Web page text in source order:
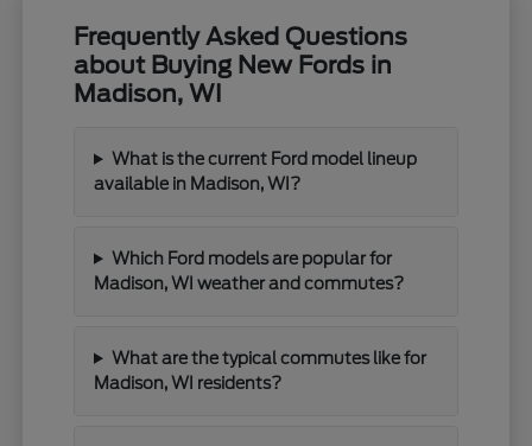
Frequently Asked Questions
about Buying New Fords in
Madison, WI
What is the current Ford model lineup
available in Madison, WI?
Which Ford models are popular for
Madison, WI weather and commutes?
What are the typical commutes like for
Madison, WI residents?